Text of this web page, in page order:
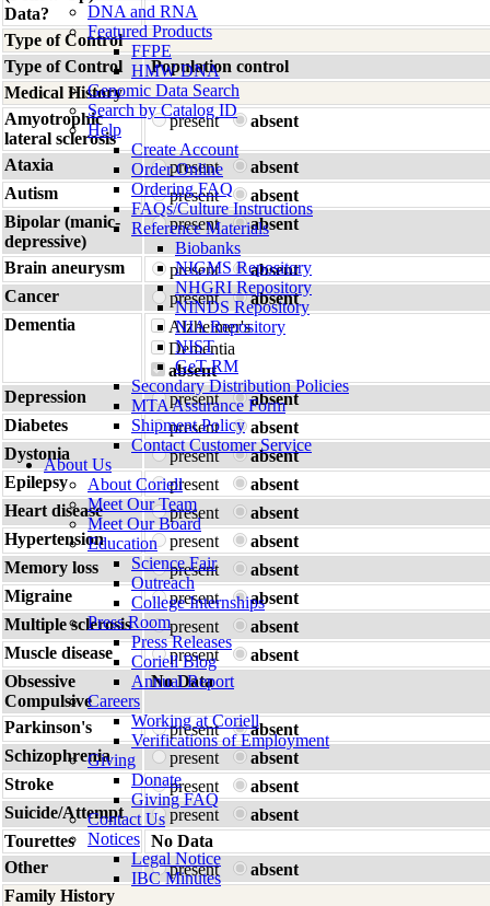
DNA and RNA
Featured Products
FFPE
HMW DNA
Genomic Data Search
Search by Catalog ID
Help
Create Account
Order Online
Ordering FAQ
FAQs/Culture Instructions
Reference Materials
Biobanks
NIGMS Repository
NHGRI Repository
NINDS Repository
NIA Repository
NIST
GeT-RM
Secondary Distribution Policies
MTA Assurance Form
Shipment Policy
Contact Customer Service
About Us
About Coriell
Meet Our Team
Meet Our Board
Education
Science Fair
Outreach
College Internships
Press Room
Press Releases
Coriell Blog
Annual Report
Careers
Working at Coriell
Verifications of Employment
Giving
Donate
Giving FAQ
Contact Us
Notices
Legal Notice
IBC Minutes
Data?
Type of Control
Type of Control
Population control
Medical History
Amyotrophic
lateral sclerosis
present absent
Ataxia present
absent
Autism
present
absent
Bipolar (manic-
depressive)
present absent
Brain aneurysm present
absent
Cancer
present
absent
Dementia
Alzheimer's
Dementia
absent
Depression
present
absent
Diabetes
present
absent
Dystonia
present
absent
Epilepsy
present
absent
Heart disease
present
absent
Hypertension
present
absent
Memory loss
present
absent
Migraine
present
absent
Multiple sclerosis
present
absent
Muscle disease
present
absent
Obsessive
Compulsive
No Data
Parkinson's present
absent
Schizophrenia
present
absent
Stroke
present
absent
Suicide/Attempt
present
absent
Tourettes
No Data
Other
present
absent
Family History